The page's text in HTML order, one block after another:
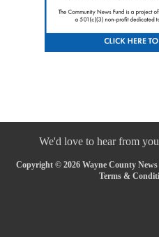
We'd love to hear from
Copyright © 2026 Wayne County
Terms &